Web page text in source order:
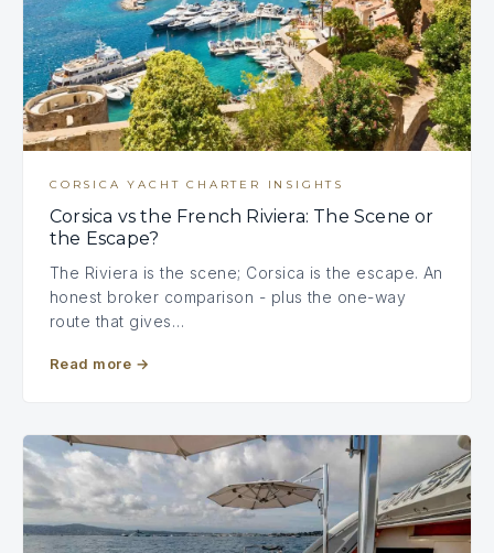
CORSICA YACHT CHARTER INSIGHTS
Corsica vs the French Riviera: The Scene or
the Escape?
The Riviera is the scene; Corsica is the escape. An
honest broker comparison - plus the one-way
route that gives…
Read more →